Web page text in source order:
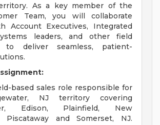
As a key member of the
Team, you will collaborate
Account Executives, Integrated
leaders, and other field
to deliver seamless, patient-
based sales role responsible for
NJ territory covering
Edison, Plainfield, New
Piscataway and Somerset, NJ.